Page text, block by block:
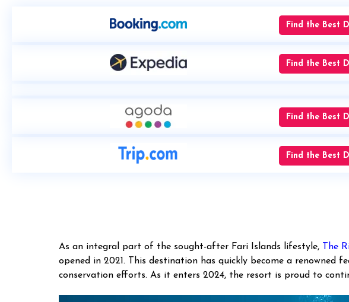
Find the Best
Find the Best
Find the Best
Find the Best
As an integral part of the sought-after Fari Islands lifestyle, The
opened in 2021. This destination has quickly become a renowned
conservation efforts. As it enters 2024, the resort is proud to